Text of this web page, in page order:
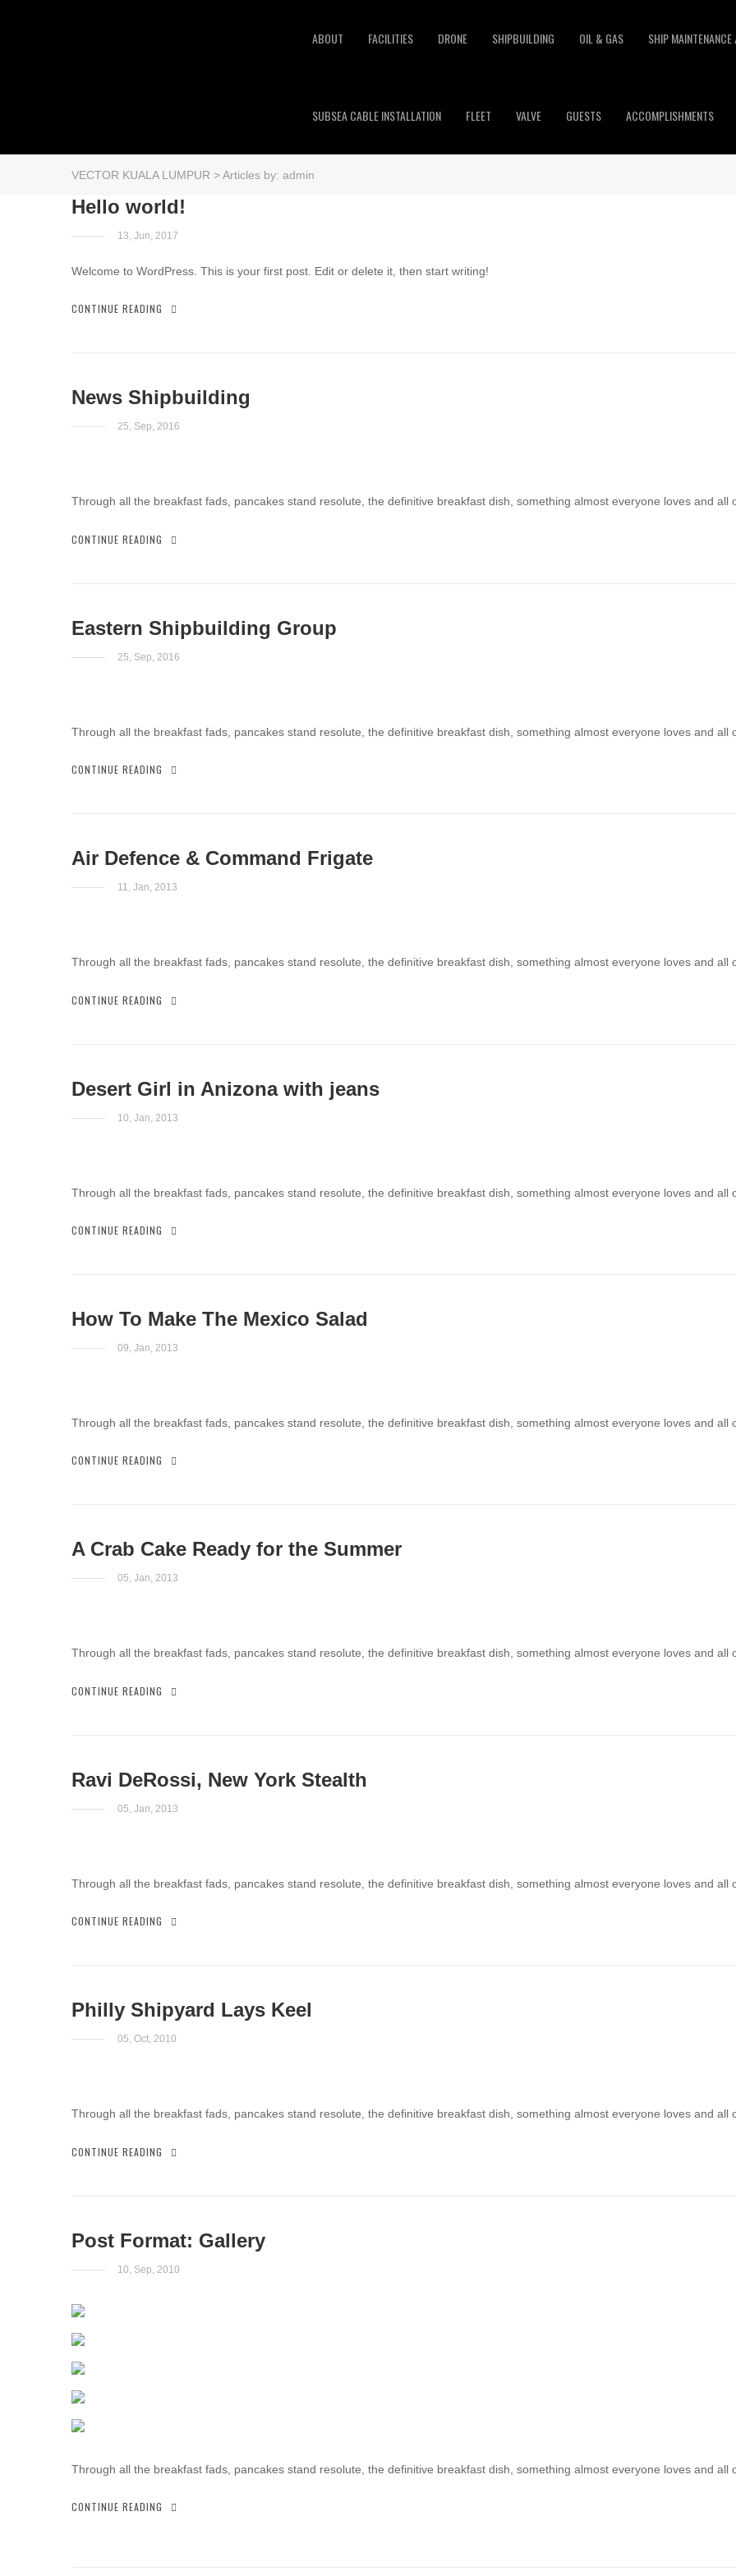
ABOUT FACILITIES DRONE SHIPBUILDING OIL & GAS SHIP
SUBSEA CABLE INSTALLATION FLEET VALVE GUESTS ACCOMPLISHMENTS
VECTOR KUALA LUMPUR >Articles by: admin
Hello world!
13, Jun, 2017
Welcome to WordPress. This is your first post. Edit or delete it, then start writing!
CONTINUE READING
News Shipbuilding
25, Sep, 2016
Through all the breakfast fads, pancakes stand resolute, the definitive breakfast dish, something almost everyone loves and all
CONTINUE READING
Eastern Shipbuilding Group
25, Sep, 2016
Through all the breakfast fads, pancakes stand resolute, the definitive breakfast dish, something almost everyone loves and all
CONTINUE READING
Air Defence & Command Frigate
11, Jan, 2013
Through all the breakfast fads, pancakes stand resolute, the definitive breakfast dish, something almost everyone loves and all
CONTINUE READING
Desert Girl in Anizona with jeans
10, Jan, 2013
Through all the breakfast fads, pancakes stand resolute, the definitive breakfast dish, something almost everyone loves and all
CONTINUE READING
How To Make The Mexico Salad
09, Jan, 2013
Through all the breakfast fads, pancakes stand resolute, the definitive breakfast dish, something almost everyone loves and all
CONTINUE READING
A Crab Cake Ready for the Summer
05, Jan, 2013
Through all the breakfast fads, pancakes stand resolute, the definitive breakfast dish, something almost everyone loves and all
CONTINUE READING
Ravi DeRossi, New York Stealth
05, Jan, 2013
Through all the breakfast fads, pancakes stand resolute, the definitive breakfast dish, something almost everyone loves and all
CONTINUE READING
Philly Shipyard Lays Keel
05, Oct, 2010
Through all the breakfast fads, pancakes stand resolute, the definitive breakfast dish, something almost everyone loves and all
CONTINUE READING
Post Format: Gallery
10, Sep, 2010
Through all the breakfast fads, pancakes stand resolute, the definitive breakfast dish, something almost everyone loves and all
CONTINUE READING